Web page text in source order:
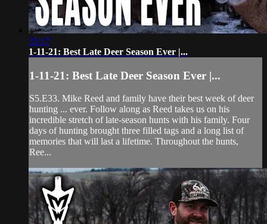
35:17
1-11-21: Best Late Deer Season Ever |...
1-11-21: Best Late Deer Season Ever |...
S5.E33. Mike Reed and family have their best week of deer
hunting ... ever. Follow along as Reed takes us on his
incredible stretch of late-season hunts with his family. Four
days of hunting brought three filled tags and a long list of
memories that will last a lifetime. Throughout the hunts,
Ree...